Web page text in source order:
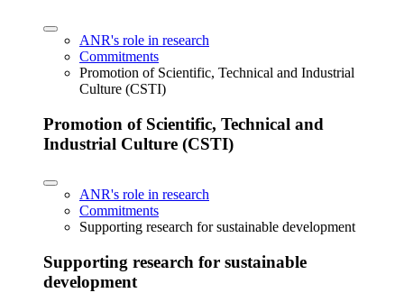
ANR's role in research
Commitments
Promotion of Scientific, Technical and Industrial
Culture (CSTI)
Promotion of Scientific, Technical and
Industrial Culture (CSTI)
ANR's role in research
Commitments
Supporting research for sustainable development
Supporting research for sustainable
development